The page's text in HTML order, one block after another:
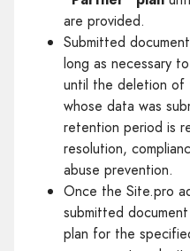
are provided.
Submitted
long as necessary
until the deletion
whose data was
retention period is
resolution,
abuse prevention.
Once the Site.pro
submitted
plan for the